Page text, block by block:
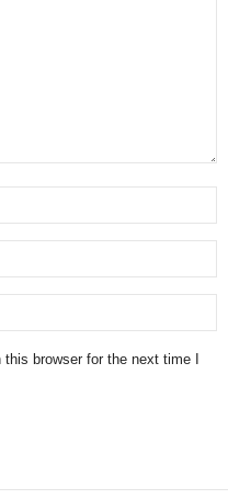
browser for the next time I